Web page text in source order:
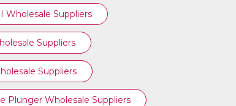
Wholesale Suppliers
Suppliers
Suppliers
Plunger Wholesale Suppliers